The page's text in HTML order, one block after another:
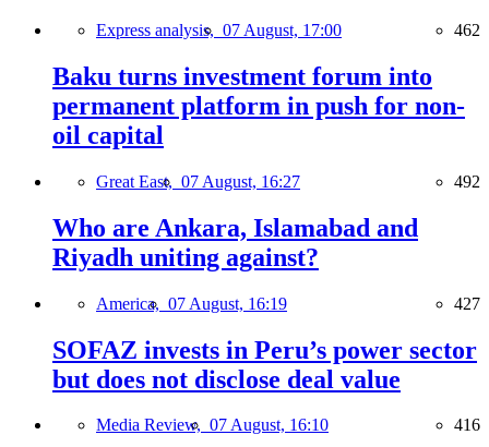
Express analysis, 07 August, 17:00 462
Baku turns investment forum into
permanent platform in push for non-
oil capital
Great East, 07 August, 16:27 492
Who are Ankara, Islamabad and
Riyadh uniting against?
America, 07 August, 16:19 427
SOFAZ invests in Peru’s power sector
but does not disclose deal value
Media Review, 07 August, 16:10 416